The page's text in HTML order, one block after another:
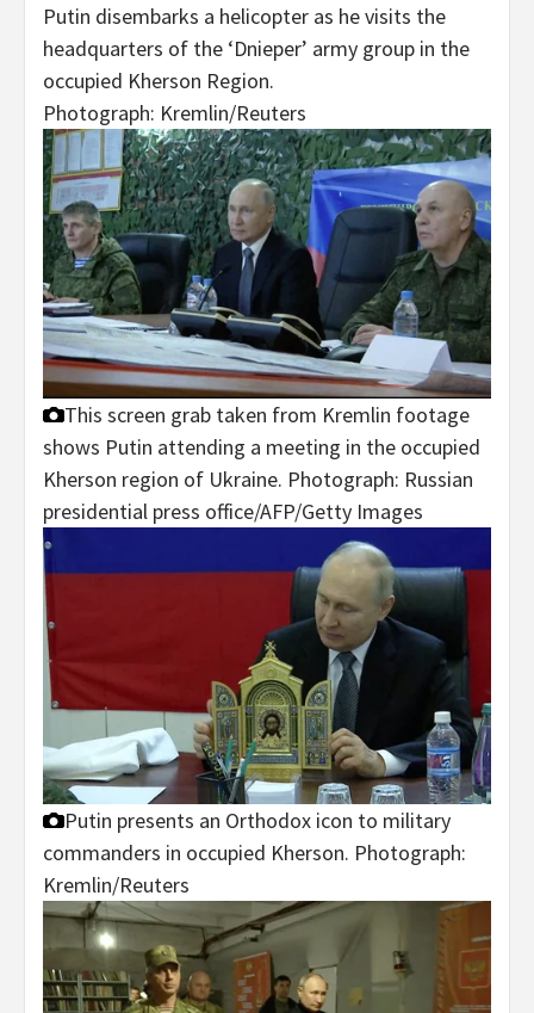
Putin disembarks a helicopter as he visits the
headquarters of the ‘Dnieper’ army group in the
occupied Kherson Region.
Photograph: Kremlin/Reuters
This screen grab taken from Kremlin footage
shows Putin attending a meeting in the occupied
Kherson region of Ukraine. Photograph: Russian
presidential press office/AFP/Getty Images
Putin presents an Orthodox icon to military
commanders in occupied Kherson. Photograph:
Kremlin/Reuters